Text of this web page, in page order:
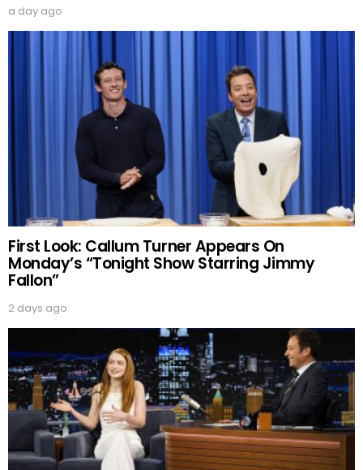
a day ago
First Look: Callum Turner Appears On
Monday’s “Tonight Show Starring Jimmy
Fallon”
2 days ago